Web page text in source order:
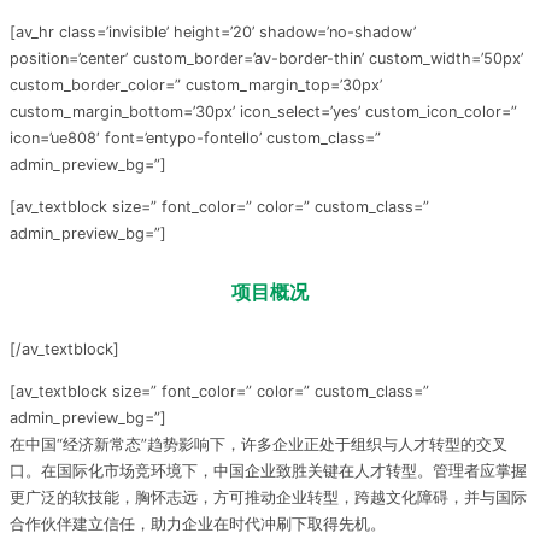
[av_hr class=’invisible’ height=’20’ shadow=’no-shadow’
position=’center’ custom_border=’av-border-thin’ custom_width=’50px’
custom_border_color=” custom_margin_top=’30px’
custom_margin_bottom=’30px’ icon_select=’yes’ custom_icon_color=”
icon=’ue808′ font=’entypo-fontello’ custom_class=”
admin_preview_bg=”]
[av_textblock size=” font_color=” color=” custom_class=”
admin_preview_bg=”]
项目概况
[/av_textblock]
[av_textblock size=” font_color=” color=” custom_class=”
admin_preview_bg=”]
在中国“经济新常态”趋势影响下，许多企业正处于组织与人才转型的交叉
口。在国际化市场竞环境下，中国企业致胜关键在人才转型。管理者应掌握
更广泛的软技能，胸怀志远，方可推动企业转型，跨越文化障碍，并与国际
合作伙伴建立信任，助力企业在时代冲刷下取得先机。